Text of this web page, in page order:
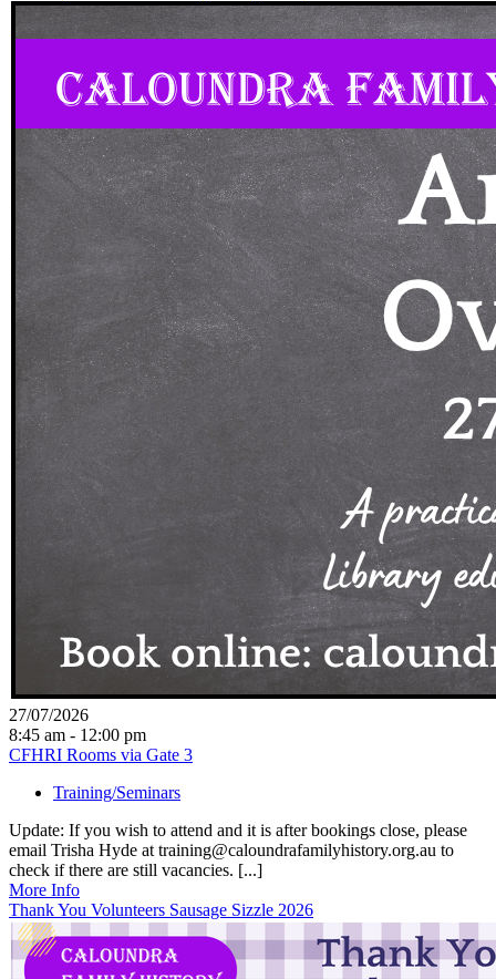
27/07/2026
8:45 am - 12:00 pm
CFHRI Rooms via Gate 3
Training/Seminars
Update: If you wish to attend and it is after bookings close, please
email Trisha Hyde at training@caloundrafamilyhistory.org.au to
check if there are still vacancies. [...]
More Info
Thank You Volunteers Sausage Sizzle 2026